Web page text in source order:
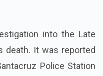
into the Late
death. It was reported
Police Station